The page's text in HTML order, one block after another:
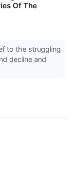
Of The
to the struggling
decline and